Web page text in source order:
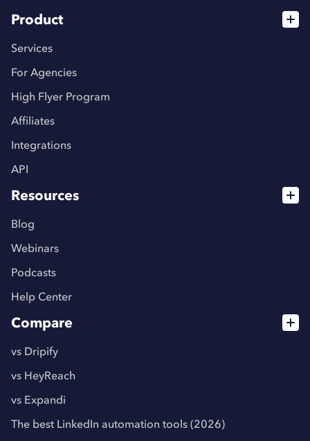
Product
Services
For Agencies
High Flyer Program
Affiliates
Integrations
API
Resources
Blog
Webinars
Podcasts
Help Center
Compare
vs Dripify
vs HeyReach
vs Expandi
The best LinkedIn automation tools (2026)